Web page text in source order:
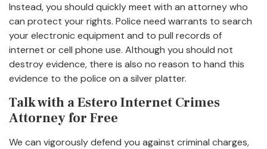
Instead, you should quickly meet with an attorney who
can protect your rights. Police need warrants to search
your electronic equipment and to pull records of
internet or cell phone use. Although you should not
destroy evidence, there is also no reason to hand this
evidence to the police on a silver platter.
Talk with a Estero Internet Crimes
Attorney for Free
We can vigorously defend you against criminal charges,